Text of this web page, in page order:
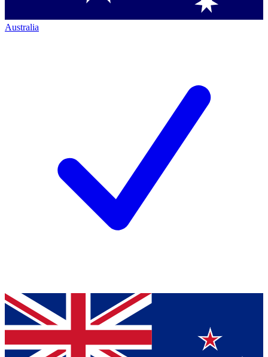
Australia